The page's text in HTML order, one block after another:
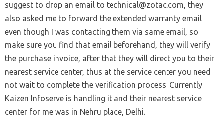
suggest to drop an email to technical@zotac.com, they
also asked me to forward the extended warranty email
even though I was contacting them via same email, so
make sure you find that email beforehand, they will verify
the purchase invoice, after that they will direct you to their
nearest service center, thus at the service center you need
not wait to complete the verification process. Currently
Kaizen Infoserve is handling it and their nearest service
center for me was in Nehru place, Delhi.